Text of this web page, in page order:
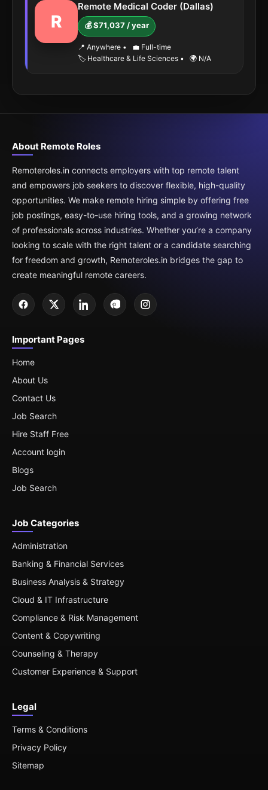
R
Remote Medical Coder (Dallas)
💰 $71,037 / year
📍 Anywhere •
💼 Full-time
🏷️ Healthcare & Life Sciences • 🌍 N/A
About Remote Roles
Remoteroles.in connects employers with top remote talent
and empowers job seekers to discover flexible, high-quality
opportunities. We make remote hiring simple by offering free
job postings, easy-to-use hiring tools, and a growing network
of professionals across industries. Whether you’re a company
looking to scale with the right talent or a candidate searching
for freedom and growth, Remoteroles.in bridges the gap to
create meaningful remote careers.
Important Pages
Home
About Us
Contact Us
Job Search
Hire Staff Free
Account login
Blogs
Job Search
Job Categories
Administration
Banking & Financial Services
Business Analysis & Strategy
Cloud & IT Infrastructure
Compliance & Risk Management
Content & Copywriting
Counseling & Therapy
Customer Experience & Support
Legal
Terms & Conditions
Privacy Policy
Sitemap